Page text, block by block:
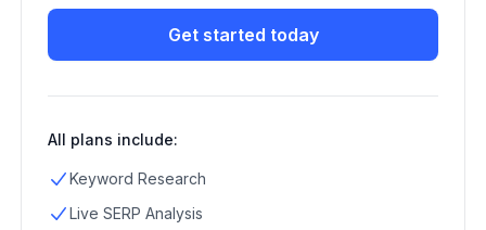
Get started today
All plans include:
Keyword Research
Live SERP Analysis